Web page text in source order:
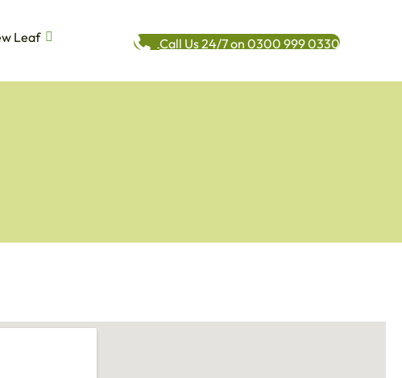
Leaf
Call Us 24/7 on 0300 999 0330